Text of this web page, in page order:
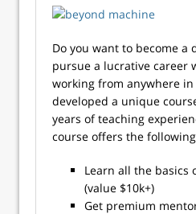
Do you want to become a
pursue a lucrative career
working from anywhere in
developed a unique
years of teaching
course offers the
Learn all the basics
(value $10k+)
Get premium